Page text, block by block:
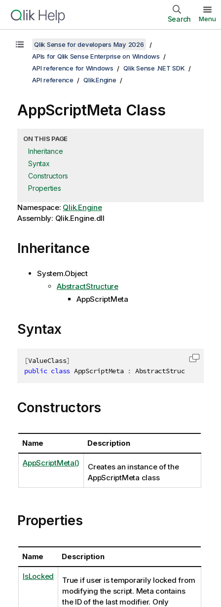
Search Menu
Qlik Sense for developers May 2026
APIs for Qlik Sense Enterprise on Windows
API reference for Windows
Qlik Sense .NET SDK
API reference
Qlik.Engine
AppScriptMeta Class
ON THIS PAGE
Inheritance
Syntax
Constructors
Properties
Namespace: Qlik.Engine
Assembly: Qlik.Engine.dll
Inheritance
System.Object
AbstractStructure
AppScriptMeta
Syntax
[ValueClass]
public class AppScriptMeta : AbstractStructure
Copy
Constructors
Name Description
AppScriptMeta()
Creates an instance of the
AppScriptMeta class
Properties
Name Description
IsLocked
True if user is temporarily locked from
modifying the script. Meta contains
the ID of the last modifier. Only